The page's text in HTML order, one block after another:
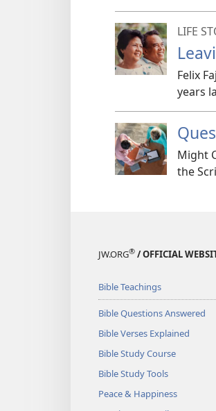
LIFE
Felix
years
Might
the
JW.ORG® / OFFICIAL
Bible Teachings
Bible Questions Answered
Bible Verses Explained
Bible Study Course
Bible Study Tools
Peace & Happiness